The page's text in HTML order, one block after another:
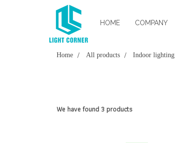
HOME COMPANY
Home All products Indoor lighting
We have found 3 products